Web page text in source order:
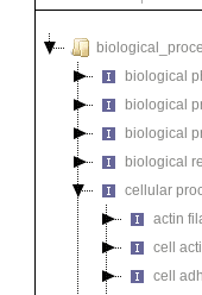
biological
biological
biological
biological
cellular
actin
cell
cell